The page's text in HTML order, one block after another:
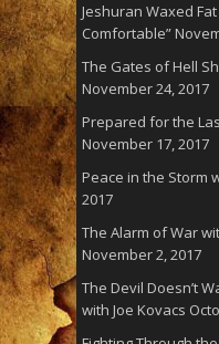
Jeshuran Waxed
Comfortable”
The Gates of Hell
November 24, 2017
Prepared for the
November 17, 2017
Peace in the Storm
2017
The Alarm of War
November 2, 2017
The Devil Doesn’t
with Joe Kovacs